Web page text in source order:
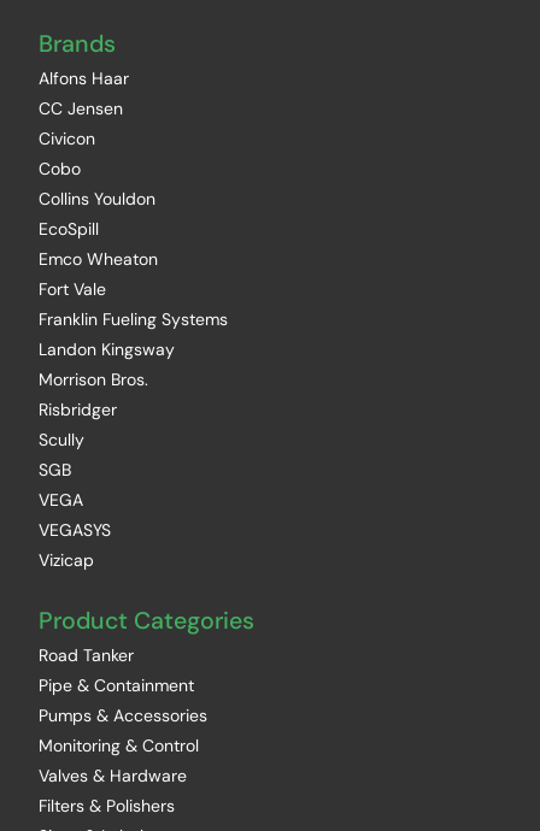
Brands
Alfons Haar
CC Jensen
Civicon
Cobo
Collins Youldon
EcoSpill
Emco Wheaton
Fort Vale
Franklin Fueling Systems
Landon Kingsway
Morrison Bros.
Risbridger
Scully
SGB
VEGA
VEGASYS
Vizicap
Product Categories
Road Tanker
Pipe & Containment
Pumps & Accessories
Monitoring & Control
Valves & Hardware
Filters & Polishers